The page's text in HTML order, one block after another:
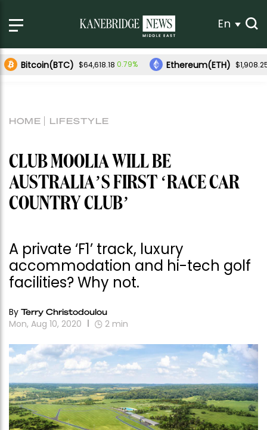
En
Bitcoin(BTC) $64,618.18 0.79% Ethereum(ETH)
HOME LIFESTYLE
CLUB MOOLIA WILL BE
AUSTRALIA’S FIRST ‘RACE CAR
COUNTRY CLUB’
A private ‘F1’ track, luxury
accommodation and hi-tech golf
facilities? Why not.
By Terry Christodoulou
Mon, Aug 10, 2020 2 min